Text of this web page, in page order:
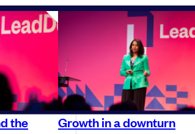
the
Growth in a downturn